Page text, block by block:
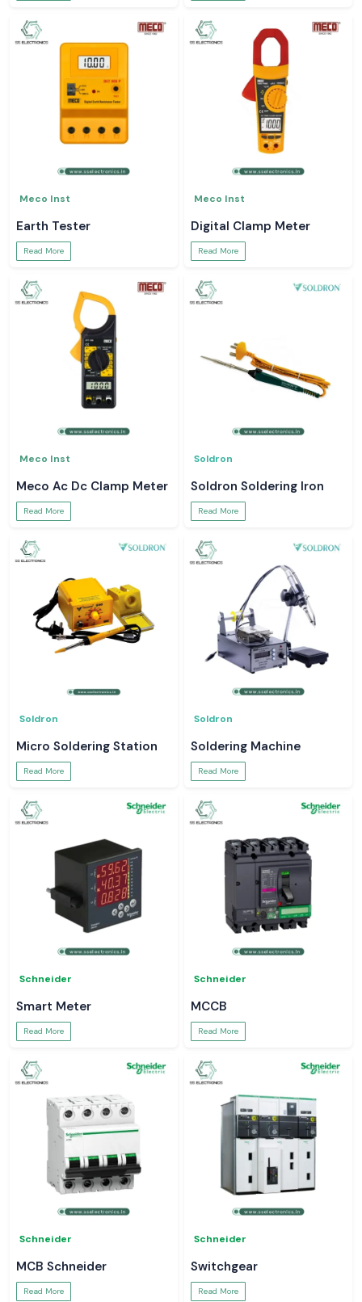
Meco Inst
Earth Tester
Read More
Meco Inst
Digital Clamp Meter
Read More
Meco Inst
Meco Ac Dc Clamp Meter
Read More
Soldron
Soldron Soldering Iron
Read More
Soldron
Micro Soldering Station
Read More
Soldron
Soldering Machine
Read More
Schneider
Smart Meter
Read More
Schneider
MCCB
Read More
Schneider
MCB Schneider
Read More
Schneider
Switchgear
Read More